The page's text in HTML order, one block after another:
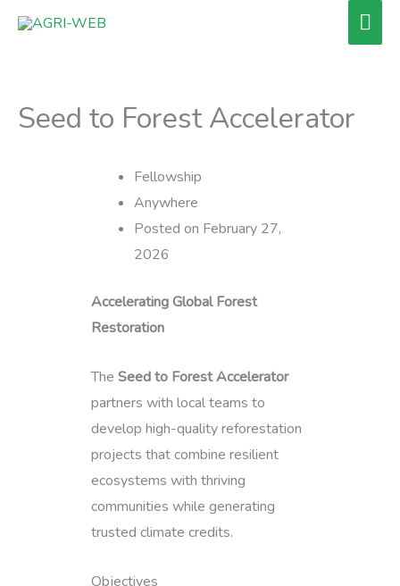
Skip
Seed to Forest Accelerator
Fellowship
Anywhere
Posted on February 27,
2026
Accelerating Global Forest
Restoration
The Seed to Forest Accelerator
partners with local teams to
develop high-quality reforestation
projects that combine resilient
ecosystems with thriving
communities while generating
trusted climate credits.
Objectives